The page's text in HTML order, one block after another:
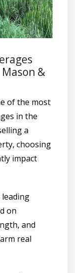
&
of the most
in the
a
choosing
impact
on
and
real